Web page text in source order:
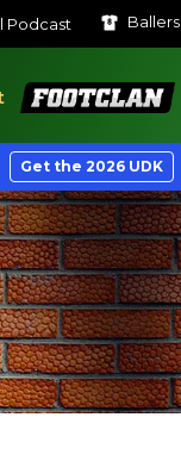
Podcast
FootClan
Get the 2026 UDK